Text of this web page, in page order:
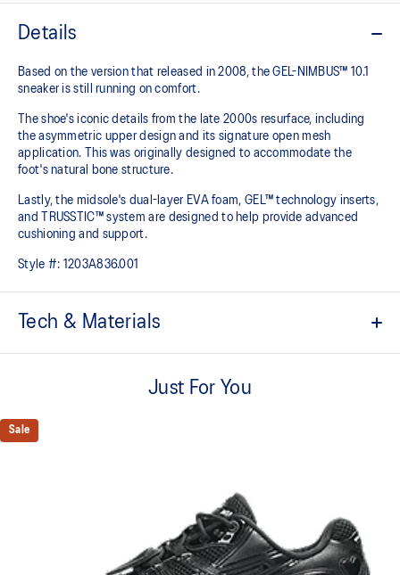
Details
Based on the version that released in 2008, the GEL-NIMBUS™ 10.1
sneaker is still running on comfort. ​
The shoe's iconic details from the late 2000s resurface, including
the asymmetric upper design and its signature open mesh
application. This was originally designed to accommodate the
foot's natural bone structure.​
Lastly, the midsole's dual-layer EVA foam, GEL™ technology inserts,
and TRUSSTIC™ system are designed to help provide advanced
cushioning and support.
Style #: 1203A836.001
Tech & Materials
Asymmetric mesh upper
Rearfoot and forefoot GEL™ technology
For comfort in everyday scenarios
Just For You
Sale